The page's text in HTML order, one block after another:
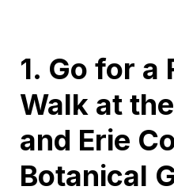
1. Go for a
Walk at
and Erie
Botanical